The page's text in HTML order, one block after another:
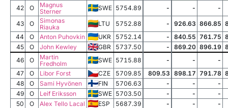
42 O
Magnus
Sterner
SWE 5754.89 - - -
43 O
Simonas
Riauka
LTU 5752.88 - 926.63 866.85
44
O Anton Puhovkin UKR 5752.14 - 840.55 761.75
45
O John Kewley GBR 5737.50 - 869.20 896.19
46
O
Martin
Fredholm
SWE 5715.88 - -
-
47
O Libor Forst CZE 5709.85 809.53 898.17 791.78
48
O Sami Hyvönen FIN 5706.63 - -
-
49
O Leif Eriksson SWE 5703.50 - -
-
50
O Alex Tello Lacal ESP 5687.39 - -
-